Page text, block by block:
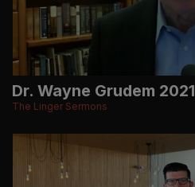
Dr. Wayne Grudem 2021
The Linger Sermons